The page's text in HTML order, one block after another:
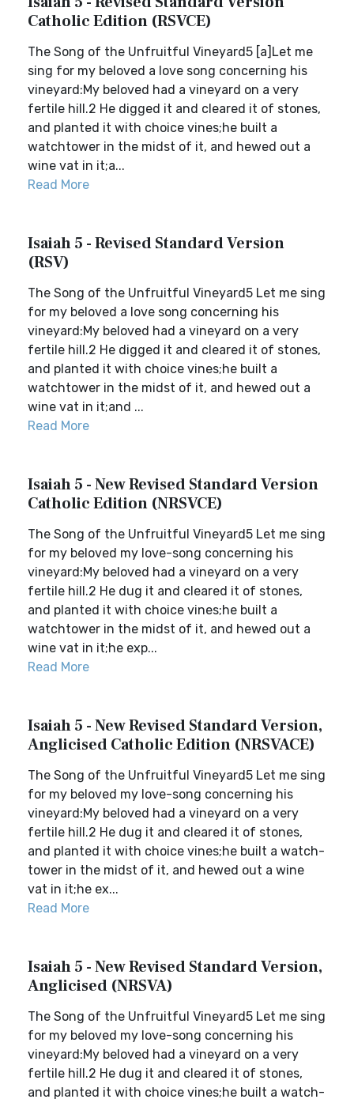
Catholic Edition (RSVCE)
The Song of the Unfruitful Vineyard5 [a]Let me
sing for my beloved a love song concerning his
vineyard:My beloved had a vineyard on a very
fertile hill.2 He digged it and cleared it of stones,
and planted it with choice vines;he built a
watchtower in the midst of it, and hewed out a
wine vat in it;a...
Read More
Isaiah 5 - Revised Standard Version
(RSV)
The Song of the Unfruitful Vineyard5 Let me sing
for my beloved a love song concerning his
vineyard:My beloved had a vineyard on a very
fertile hill.2 He digged it and cleared it of stones,
and planted it with choice vines;he built a
watchtower in the midst of it, and hewed out a
wine vat in it;and ...
Read More
Isaiah 5 - New Revised Standard Version
Catholic Edition (NRSVCE)
The Song of the Unfruitful Vineyard5 Let me sing
for my beloved my love-song concerning his
vineyard:My beloved had a vineyard on a very
fertile hill.2 He dug it and cleared it of stones,
and planted it with choice vines;he built a
watchtower in the midst of it, and hewed out a
wine vat in it;he exp...
Read More
Isaiah 5 - New Revised Standard Version,
Anglicised Catholic Edition (NRSVACE)
The Song of the Unfruitful Vineyard5 Let me sing
for my beloved my love-song concerning his
vineyard:My beloved had a vineyard on a very
fertile hill.2 He dug it and cleared it of stones,
and planted it with choice vines;he built a watch-
tower in the midst of it, and hewed out a wine
vat in it;he ex...
Read More
Isaiah 5 - New Revised Standard Version,
Anglicised (NRSVA)
The Song of the Unfruitful Vineyard5 Let me sing
for my beloved my love-song concerning his
vineyard:My beloved had a vineyard on a very
fertile hill.2 He dug it and cleared it of stones,
and planted it with choice vines;he built a watch-